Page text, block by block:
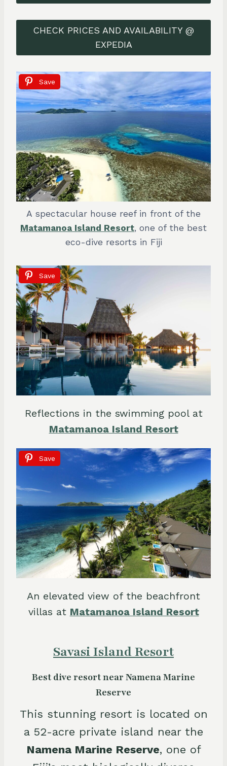
CHECK PRICES AND AVAILABILITY @
EXPEDIA
Save
A spectacular house reef in front of the
Matamanoa Island Resort, one of the best
eco-dive resorts in Fiji
Save
Reflections in the swimming pool at
Matamanoa Island Resort
Save
An elevated view of the beachfront
villas at Matamanoa Island Resort
Savasi Island Resort
Best dive resort near Namena Marine
Reserve
This stunning resort is located on
a 52-acre private island near the
Namena Marine Reserve, one of